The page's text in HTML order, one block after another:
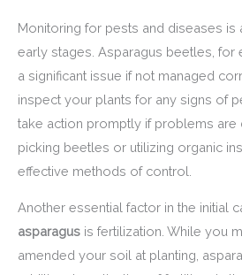
Monitoring for pests and diseases is
early stages. Asparagus beetles, for
a significant issue if not managed
inspect your plants for any signs of
take action promptly if problems are
picking beetles or utilizing organic
effective methods of control.
Another essential factor in the initial
asparagus is fertilization. While you
amended your soil at planting,